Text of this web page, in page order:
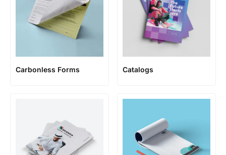
Carbonless Forms Catalogs